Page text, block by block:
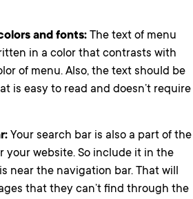
and fonts: The text of menu
in a color that contrasts with
of menu. Also, the text should be
is easy to read and doesn’t require
Your search bar is also a part of the
your website. So include it in the
near the navigation bar. That will
that they can’t find through the